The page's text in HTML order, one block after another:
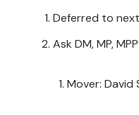
Deferred to
Ask DM, MP,
Mover: David